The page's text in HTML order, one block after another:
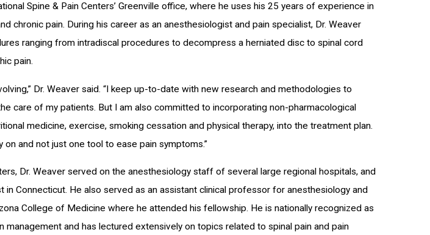
Spine & Pain Centers’ Greenville office, where he uses his 25 years of experience in
chronic pain. During his career as an anesthesiologist and pain specialist, Dr. Weaver
ranging from intradiscal procedures to decompress a herniated disc to spinal cord
pain.
Dr. Weaver said. “I keep up-to-date with new research and methodologies to
care of my patients. But I am also committed to incorporating non-pharmacological
medicine, exercise, smoking cessation and physical therapy, into the treatment plan.
and not just one tool to ease pain symptoms.”
Dr. Weaver served on the anesthesiology staff of several large regional hospitals, and
in Connecticut. He also served as an assistant clinical professor for anesthesiology and
College of Medicine where he attended his fellowship. He is nationally recognized as
management and has lectured extensively on topics related to spinal pain and pain